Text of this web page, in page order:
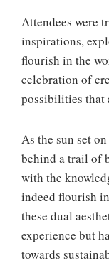
Attendees were
inspirations,
flourish in the
celebration of
possibilities that
As the sun set
behind a trail of
with the
indeed flourish
these dual
experience but
towards